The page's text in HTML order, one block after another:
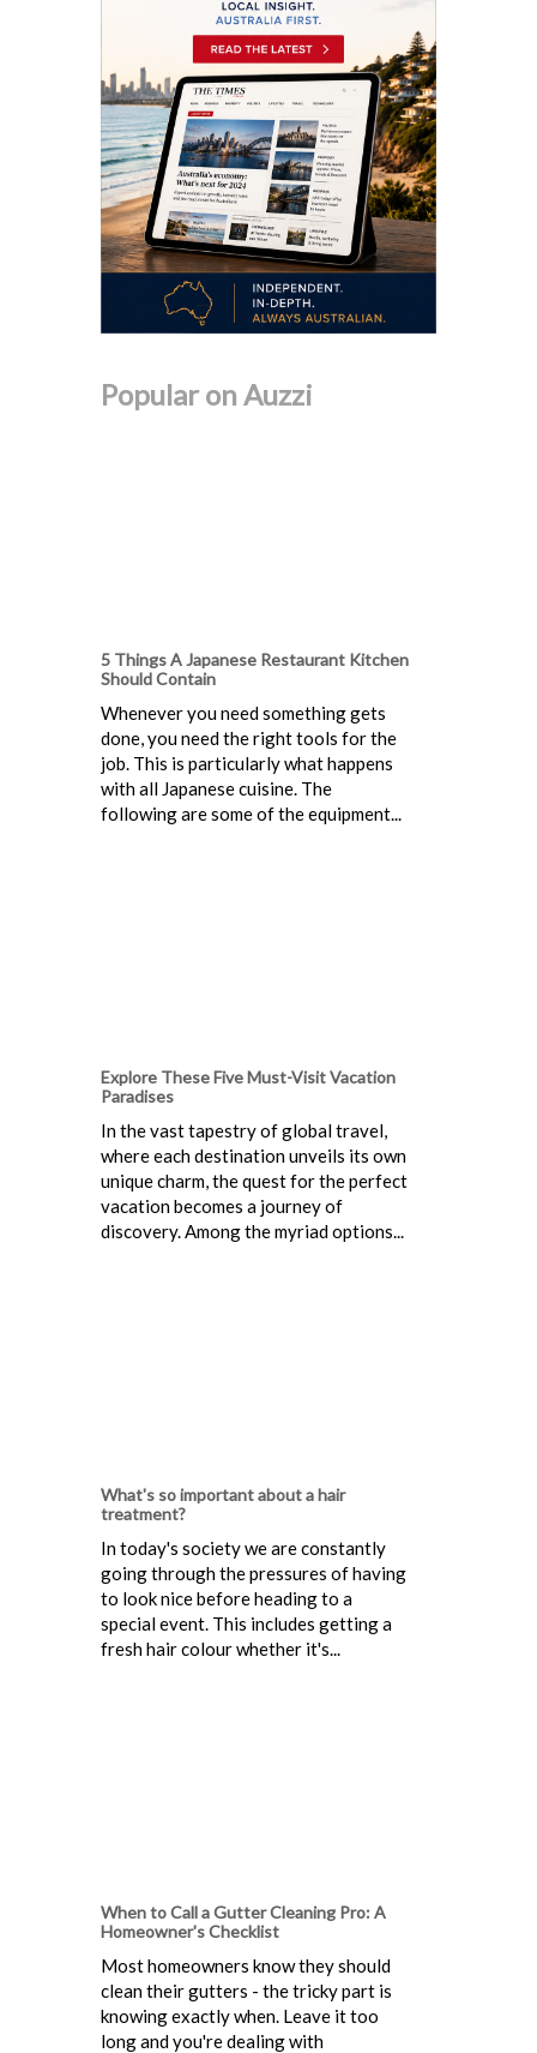
Popular on Auzzi
5 Things A Japanese Restaurant Kitchen
Should Contain
Whenever you need something gets
done, you need the right tools for the
job. This is particularly what happens
with all Japanese cuisine. The
following are some of the equipment...
Explore These Five Must-Visit Vacation
Paradises
In the vast tapestry of global travel,
where each destination unveils its own
unique charm, the quest for the perfect
vacation becomes a journey of
discovery. Among the myriad options...
What's so important about a hair
treatment?
In today's society we are constantly
going through the pressures of having
to look nice before heading to a
special event. This includes getting a
fresh hair colour whether it's...
When to Call a Gutter Cleaning Pro: A
Homeowner's Checklist
Most homeowners know they should
clean their gutters - the tricky part is
knowing exactly when. Leave it too
long and you're dealing with